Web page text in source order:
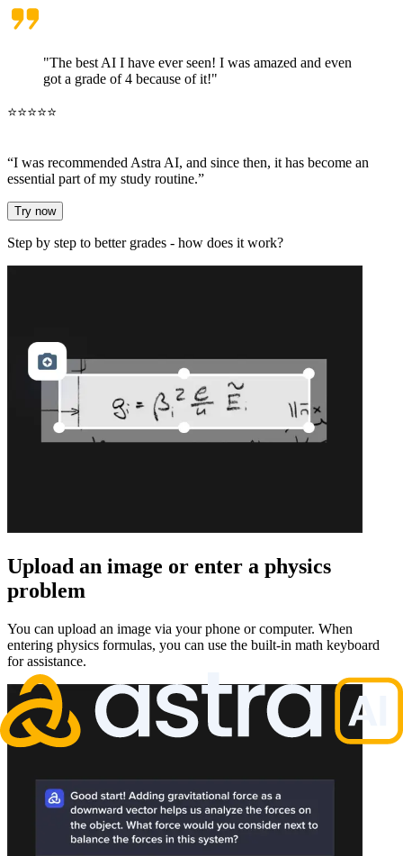
"The best AI I have ever seen! I was amazed and even
got a grade of 4 because of it!"
⭐⭐⭐⭐⭐
“I was recommended Astra AI, and since then, it has become an
essential part of my study routine.”
Try now
Step by step to better grades - how does it work?
Upload an image or enter a physics
problem
You can upload an image via your phone or computer. When
entering physics formulas, you can use the built-in math keyboard
for assistance.